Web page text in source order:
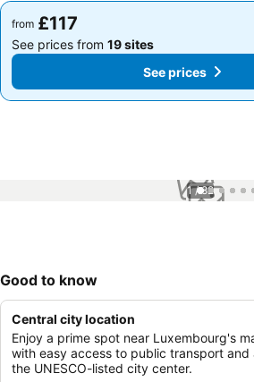
from £117
See prices from 19 sites
See prices
from £117
See prices from 19 sites
See prices
1 / 82
Good to know
Central city location
Enjoy a prime spot near Luxembourg's
with easy access to public transport and
the UNESCO-listed city center.